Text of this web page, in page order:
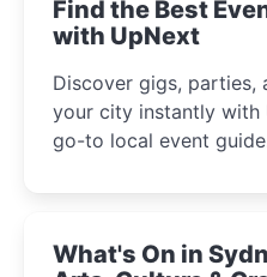
Find the Best
with UpNext
Discover gigs, parties,
your city instantly with
go-to local event
What's On in